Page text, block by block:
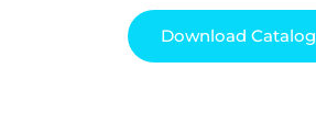
Download Catalog